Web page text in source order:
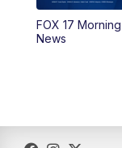
FOX 17 Morning
News